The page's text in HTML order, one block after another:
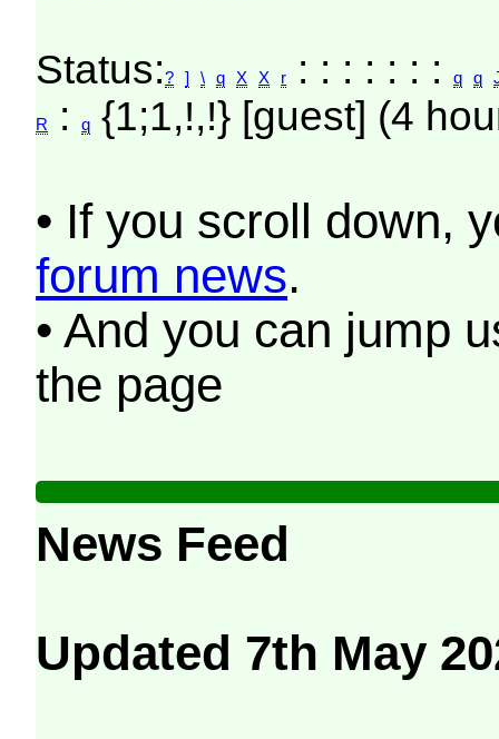
Status:? ] \ q X X r : : : : : : :q q
R :q {1;1,!,!} [guest] (4
• If you scroll down,
forum news.
• And you can jump
the page
News Feed
Updated 7th May